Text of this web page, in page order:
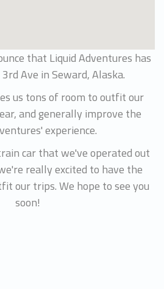
that Liquid Adventures has
Ave in Seward, Alaska.
us tons of room to outfit our
and generally improve the
experience.
car that we've operated out
really excited to have the
our trips. We hope to see you
soon!